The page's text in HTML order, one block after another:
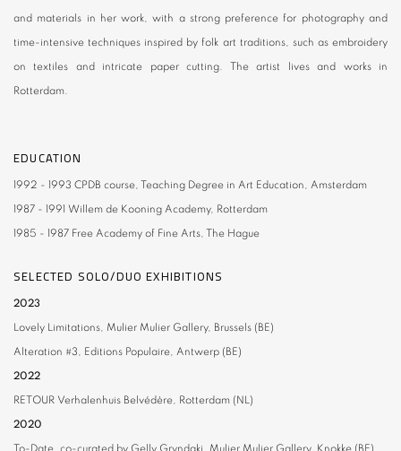
and materials in her work, with a strong preference for photography and
time-intensive techniques inspired by folk art traditions, such as embroidery
on textiles and intricate paper cutting. The artist lives and works in
Rotterdam.
EDUCATION
1992 - 1993 CPDB course , Teaching Degree in Art Education, Amsterdam
1987 - 1991 Willem de Kooning Academy, Rotterdam
1985 - 1987 Free Academy of Fine Arts , The Hague
SELECTED SOLO/DUO EXHIBITIONS
2023
Lovely Limitations, Mulier Mulier Gallery, Brussels (BE)
Alteration #3, Editions Populaire, Antwerp (BE)
2022
RETOUR Verhalenhuis Belvédère, Rotterdam (NL)
2020
To-Date, co-curated by Gelly Gryndaki, Mulier Mulier Gallery, Knokke (BE)